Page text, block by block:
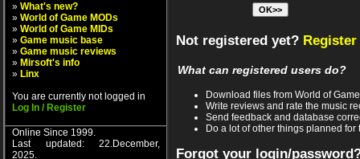
» What's new?
» World of Game MODs
» World of Game MIDs
» Game music base
» Game music reviews
» Mirsoft's info
» Linx
You are currently not logged in
Log In / Register
Online Since 1999.
Last updated: 22.December,
2025.
Not registered yet?
What can registered users do?
Download files from World of
Write reviews and rate the music
Send feedback and database
Do a lot of other things planned for
Forgot your login/